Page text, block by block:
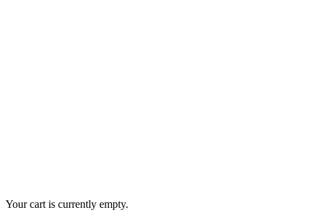
Your cart is currently empty.